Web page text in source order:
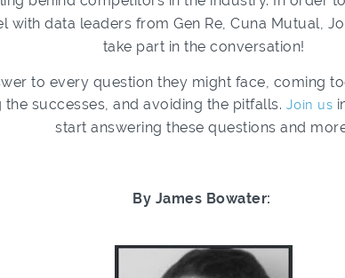
with data leaders from Gen Re, Cuna Mutual,
take part in the conversation!
to every question they might face, coming
the successes, and avoiding the pitfalls. Join us
start answering these questions and
By James Bowater: